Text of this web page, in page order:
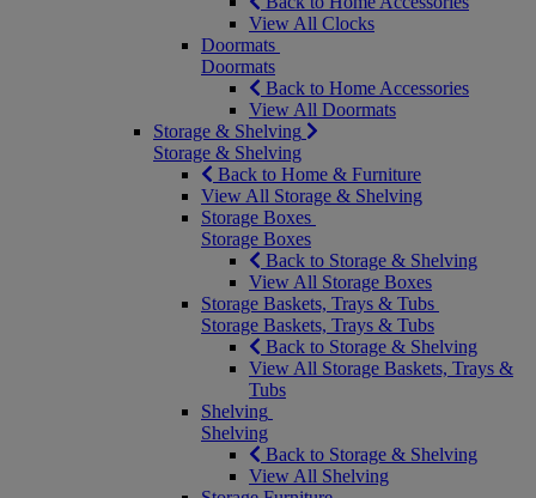
View All Clocks
Doormats
Doormats
Back to Home Accessories
View All Doormats
Storage & Shelving
Storage & Shelving
Back to Home & Furniture
View All Storage & Shelving
Storage Boxes
Storage Boxes
Back to Storage & Shelving
View All Storage Boxes
Storage Baskets, Trays & Tubs
Storage Baskets, Trays & Tubs
Back to Storage & Shelving
View All Storage Baskets, Trays &
Tubs
Shelving
Shelving
Back to Storage & Shelving
View All Shelving